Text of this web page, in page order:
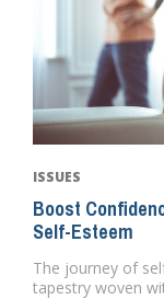
ISSUES
Boost
Self-Esteem
The journey of
tapestry woven